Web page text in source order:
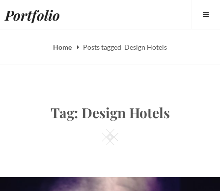
toPortfolio
Home Posts tagged Design Hotels
Tag: Design Hotels
Square